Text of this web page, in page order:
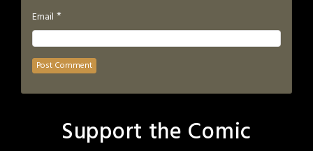
Email *
Support the Comic